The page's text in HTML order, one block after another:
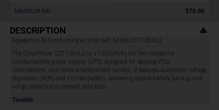
MINIMUM BID : $70.00
DESCRIPTION
Appears to be functioning as intended. Model CST135XLU.
The CyberPower CST135XLU is a 1350VA/810W line-interactive
uninterruptible power supply (UPS) designed for desktop PCs,
workstations, and home entertainment centers. It features automatic voltage
regulation (AVR) and 10 total outlets, delivering reliable battery backup and
surge protection to prevent data loss.
Taxable